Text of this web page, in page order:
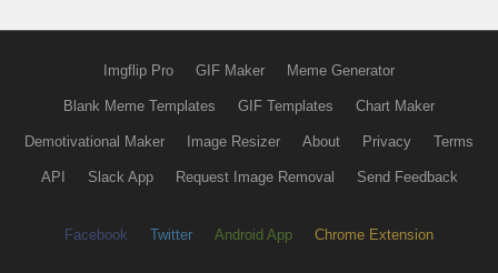
Imgflip Pro GIF Maker Meme Generator
Blank Meme Templates GIF Templates Chart Maker
Demotivational Maker Image Resizer About Privacy Terms
API Slack App Request Image Removal Send Feedback
Facebook Twitter Android App Chrome Extension